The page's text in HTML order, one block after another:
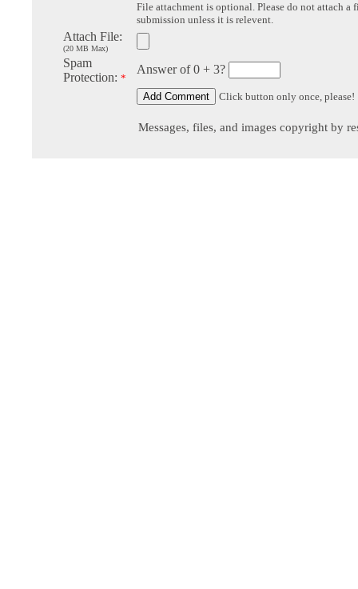
File attachment is optional. Please do not attach a
submission unless it is relevent.
Attach File:
(20 MB Max)
Spam
Protection: *
Answer of 0 + 3?
Click button only once, please!
Messages, files, and images copyright by